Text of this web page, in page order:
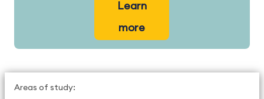
Learn
more
Areas of study: